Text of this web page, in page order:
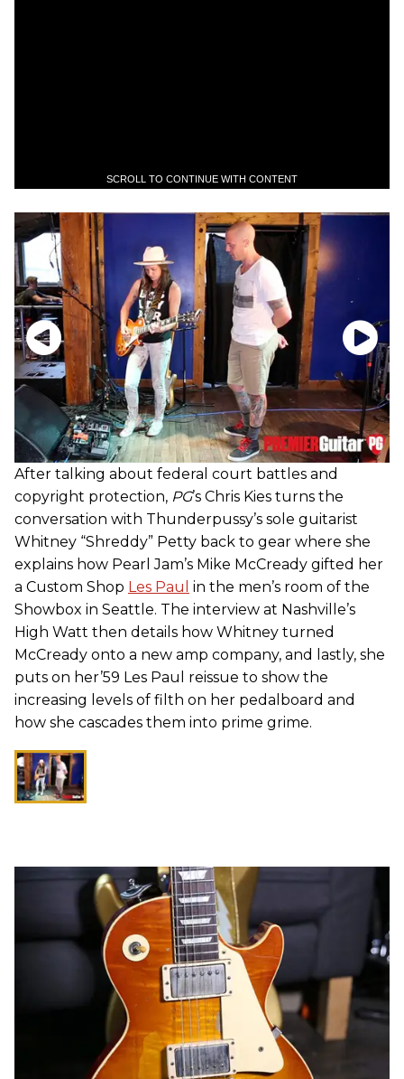
SCROLL TO CONTINUE WITH CONTENT
After talking about federal court battles and
copyright protection, PG’s Chris Kies turns the
conversation with Thunderpussy’s sole guitarist
Whitney “Shreddy” Petty back to gear where she
explains how Pearl Jam’s Mike McCready gifted her
a Custom Shop Les Paul in the men’s room of the
Showbox in Seattle. The interview at Nashville’s
High Watt then details how Whitney turned
McCready onto a new amp company, and lastly, she
puts on her’59 Les Paul reissue to show the
increasing levels of filth on her pedalboard and
how she cascades them into prime grime.